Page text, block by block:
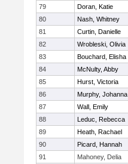
79
Doran, Katie
80
Nash, Whitney
81
Curtin, Danielle
82
Wrobleski, Olivia
83
Bouchard, Elisha
84
McNulty, Abby
85
Hurst, Victoria
86
Murphy, Johanna
87
Wall, Emily
88
Leduc, Rebecca
89
Heath, Rachael
90
Picard, Hannah
91
Mahoney, Delia